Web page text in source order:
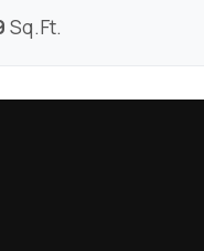
Sq.Ft.